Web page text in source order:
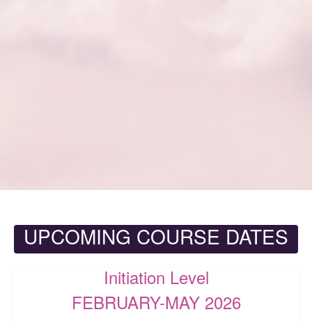
UPCOMING COURSE DATES
Initiation Level
FEBRUARY-MAY 2026